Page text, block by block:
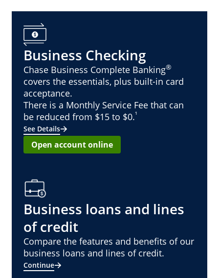
Business Checking
Chase Business Complete Banking®
covers the essentials, plus built-in card
acceptance.
There is a Monthly Service Fee that can
be reduced from $15 to $0.¹
See Details
Open account online
Business loans and lines
of credit
Compare the features and benefits of our
business loans and lines of credit.
Continue